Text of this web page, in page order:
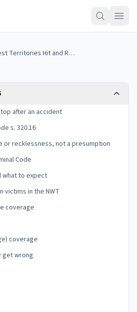
Northwest Territories Hit and Run Laws (2025)
after an accident
s. 320.16
or recklessness, not a presumption
Code
what to expect
victims in the NWT
coverage
coverage
get wrong